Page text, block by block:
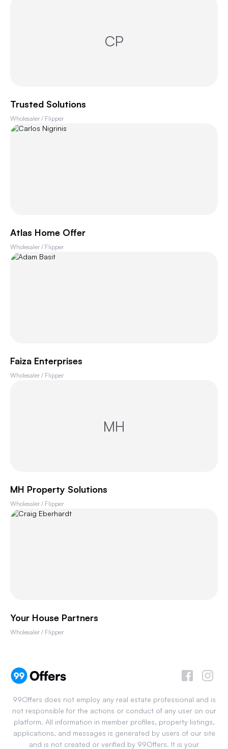
CP
Trusted Solutions
Wholesaler / Flipper
Atlas Home Offer
Wholesaler / Flipper
Faiza Enterprises
Wholesaler / Flipper
MH
MH Property Solutions
Wholesaler / Flipper
Your House Partners
Wholesaler / Flipper
99Offers does not employ any real estate professional and is
not responsible for the actions or conduct of any user on our
platform. All information in member profiles, property listings,
applications, and messages is generated by users of our site
and is not created or verified by 99Offers. It is your